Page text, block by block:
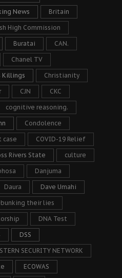
News Britain
High Commission
Buratai CAN.
Chanel TV
Killings Christianity
CJN CKC
cognitive reasoning.
Condolence
case COVID-19 Relief
Rivers State culture
Danjuma
Daura Dave Umahi
their lies
DNA Test
DSS
SECURITY NETWORK
ECOWAS